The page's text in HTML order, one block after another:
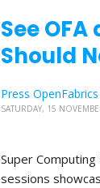
See
Should
Press OpenFabrics
SATURDAY, 15
Super
sessions